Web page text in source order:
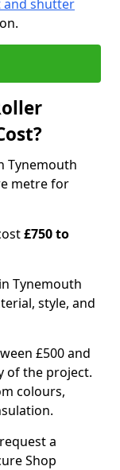
and shutter
Tynemouth
metre for
£750 to
Tynemouth
style, and
£500 and
of the project.
colours,
a
Shop